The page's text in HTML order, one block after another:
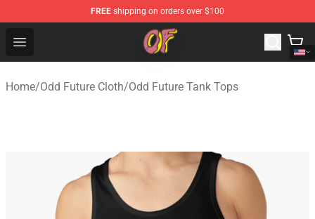
FREE shipping on orders over $100
Open menu
Odd Future Shop - Official Odd Future Merchandise Store
Home/Odd Future Cloth/Odd Future Tank Tops